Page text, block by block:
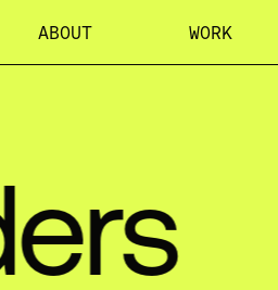
ABOUT WORK